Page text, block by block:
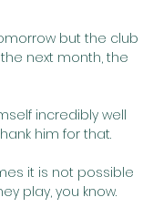
but the club
next month, the
incredibly well
him for that.
it is not possible
play, you know.